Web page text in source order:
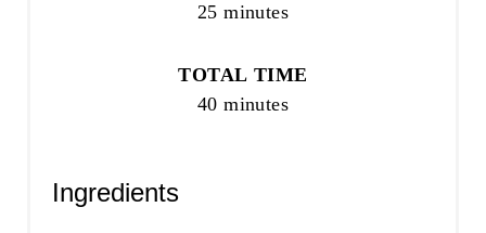
25 minutes
TOTAL TIME
40 minutes
Ingredients